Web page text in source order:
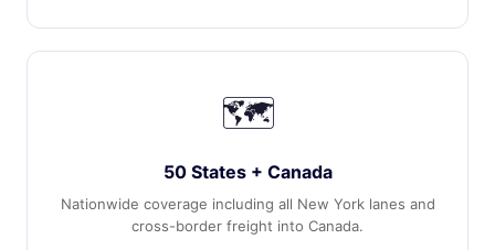
🗺️
50 States + Canada
Nationwide coverage including all New York lanes and
cross-border freight into Canada.